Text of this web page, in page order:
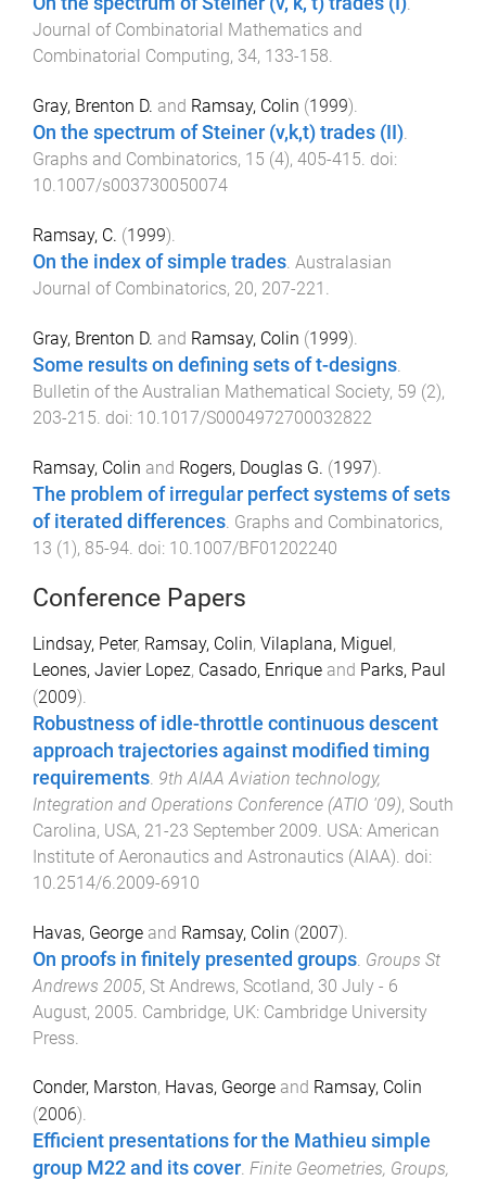
.
Journal of Combinatorial Mathematics and
Combinatorial Computing, 34, 133-158.
Gray, Brenton D. and Ramsay, Colin (1999).
On the spectrum of Steiner (v,k,t) trades (II).
Graphs and Combinatorics, 15 (4), 405-415. doi:
10.1007/s003730050074
Ramsay, C. (1999).
On the index of simple trades. Australasian
Journal of Combinatorics, 20, 207-221 .
Gray, Brenton D. and Ramsay, Colin (1999).
Some results on defining sets of t-designs
Bulletin of the Australian Mathematical Society, 59 (2),
203-215 . doi: 10.1017/S0004972700032822
Ramsay, Colin and Rogers, Douglas G. (1997).
The problem of irregular perfect systems of sets
of iterated differences Graphs and Combinatorics,
13 (1), 85-94 . doi: 10.1007/BF01202240
Conference Papers
Lindsay, Peter, Ramsay, Colin, Vilaplana, Miguel ,
Leones, Javier Lopez, Casado, Enrique and Parks, Paul
(2009).
Robustness of idle-throttle continuous descent
approach trajectories against modified timing
requirements. 9th AIAA Aviation technology,
Integration and Operations Conference (ATIO '09), South
Carolina, USA, 21-23 September 2009. USA: American
Institute of Aeronautics and Astronautics (AIAA). doi:
10.2514/6.2009-6910
Havas, George and Ramsay, Colin (2007).
On proofs in finitely presented groups. Groups St
Andrews 2005, St Andrews, Scotland, 30 July - 6
August, 2005. Cambridge, UK: Cambridge University
Press.
Conder, Marston, Havas, George and Ramsay, Colin
(2006).
Efficient presentations for the Mathieu simple
group M22 and its cover. Finite Geometries, Groups,